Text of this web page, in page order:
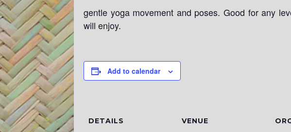
gentle yoga movement and poses. Good for any
will enjoy.
Add to calendar
DETAILS VENUE